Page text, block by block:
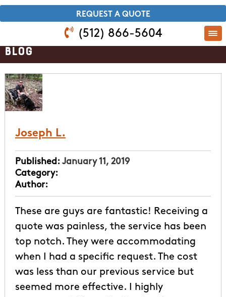
​REQUEST A QUOTE
(512) 866-5604
Blog
Joseph L.
Published: January 11, 2019
Category:
Author:
These are guys are fantastic! Receiving a
quote was painless, the service has been
top notch. They were accommodating
when I had a specific request. The cost
was less than our previous service but
seemed more effective. I highly